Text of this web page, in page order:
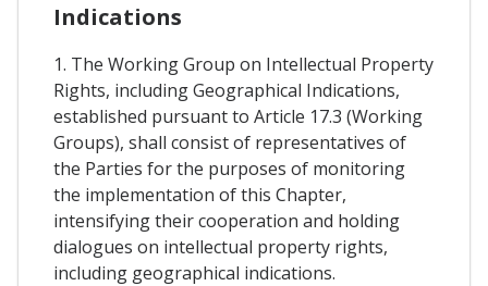
Indications
1. The Working Group on Intellectual Property
Rights, including Geographical Indications,
established pursuant to Article 17.3 (Working
Groups), shall consist of representatives of
the Parties for the purposes of monitoring
the implementation of this Chapter,
intensifying their cooperation and holding
dialogues on intellectual property rights,
including geographical indications.